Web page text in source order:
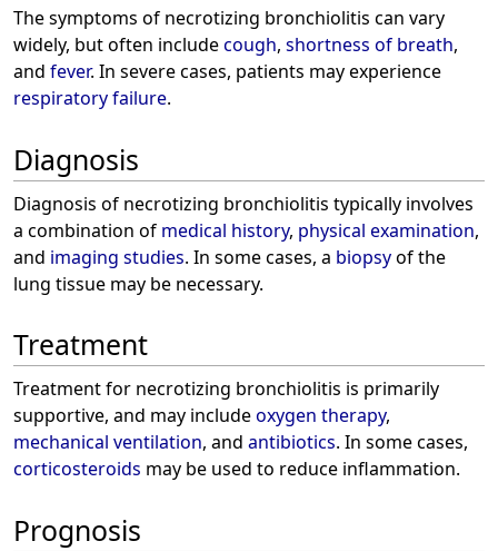
The symptoms of necrotizing bronchiolitis can vary
widely, but often includecough, shortness of breath,
and fever. In severe cases, patients may experience
respiratory failure.
Diagnosis
Diagnosis of necrotizing bronchiolitis typically involves
a combination of medical history, physical examination,
and imaging studies. In some cases, a biopsyof the
lung tissue may be necessary.
Treatment
Treatment for necrotizing bronchiolitis is primarily
supportive, and may includeoxygen therapy,
mechanical ventilation, and antibiotics. In some cases,
corticosteroids may be used to reduce inflammation.
Prognosis